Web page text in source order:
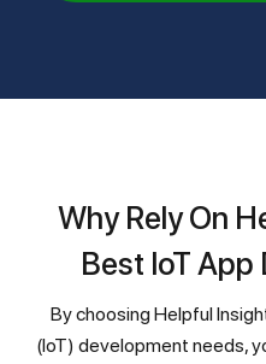
Why Rely On Helpful Insight For
Best IoT
By choosing Helpful Insight for your Internet of Things
(IoT) development needs,